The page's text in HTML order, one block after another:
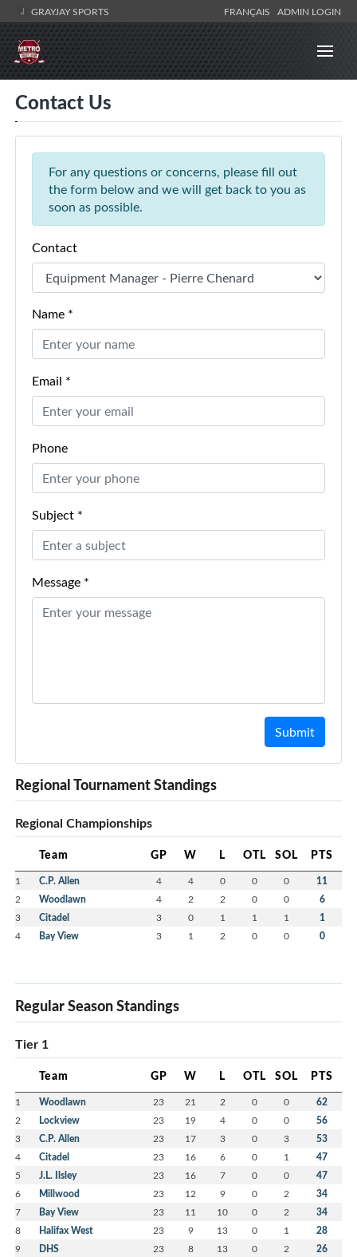
GRAYJAY SPORTS FRANÇAIS ADMIN LOGIN
Contact Us
For any questions or concerns, please fill out
the form below and we will get back to you as
soon as possible.
Contact
Name *
Email *
Phone
Subject *
Message *
Submit
Regional Tournament Standings
Regional Championships
Team GP W L OTL SOL PTS
1 C.P. Allen 4 4 0 0 0 11
2 Woodlawn 4 2 2 0 0 6
3 Citadel 3 0 1 1 1 1
4 Bay View 3 1 2 0 0 0
Regular Season Standings
Tier 1
Team GP W L OTL SOL PTS
1 Woodlawn 23 21 2 0 0 62
2 Lockview 23 19 4 0 0 56
3 C.P. Allen 23 17 3 0 3 53
4 Citadel 23 16 6 0 1 47
5 J.L. Ilsley 23 16 7 0 0 47
6 Millwood 23 12 9 0 2 34
7 Bay View 23 11 10 0 2 34
8 Halifax West 23 9 13 0 1 28
9 DHS 23 8 13 0 2 26